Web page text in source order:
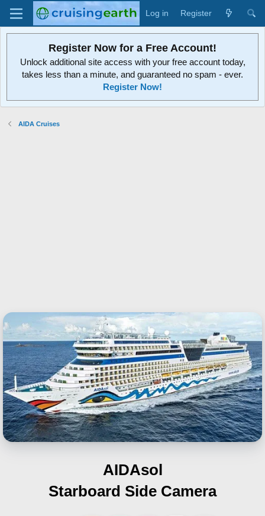
Log in Register
Register Now for a Free Account!
Unlock additional site access with your free account today,
takes less than a minute, and guaranteed no spam - ever.
Register Now!
AIDA Cruises
AIDAsol
Starboard Side Camera